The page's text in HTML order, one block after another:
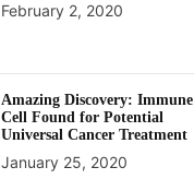
February 2, 2020
Amazing Discovery: Immune
Cell Found for Potential
Universal Cancer Treatment
January 25, 2020